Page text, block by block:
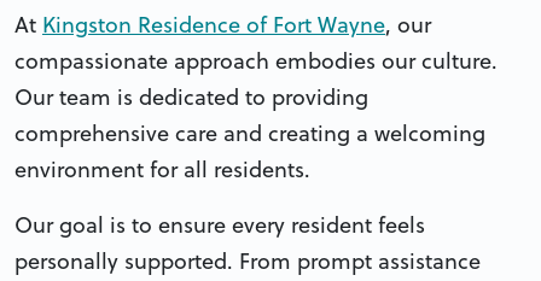
At Kingston Residence of Fort Wayne, our
compassionate approach embodies our culture.
Our team is dedicated to providing
comprehensive care and creating a welcoming
environment for all residents.
Our goal is to ensure every resident feels
personally supported. From prompt assistance